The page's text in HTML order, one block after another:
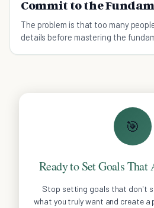
Commit to the
The problem is that too many
details before mastering the
🎯
Ready to Set Goals
Stop setting goals that don't
what you truly want and create a